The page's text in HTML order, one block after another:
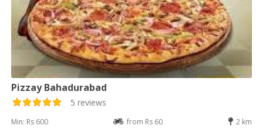
Pizzay Bahadurabad
5 reviews
Min: Rs 600 from Rs 60 2 km